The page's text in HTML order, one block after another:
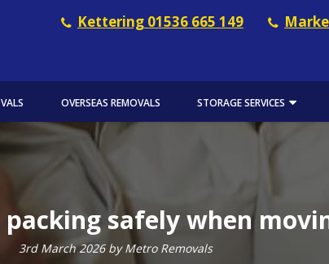
Kettering 01536 665 149
OVERSEAS REMOVALS STORAGE SERVICES
safely when
3rd March 2026 by Metro Removals